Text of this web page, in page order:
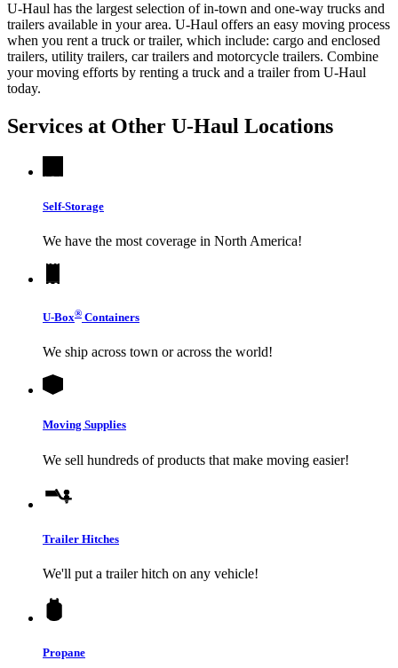
U-Haul has the largest selection of in-town and one-way trucks and
trailers available in your area. U-Haul offers an easy moving process
when you rent a truck or trailer, which include: cargo and enclosed
trailers, utility trailers, car trailers and motorcycle trailers. Combine
your moving efforts by renting a truck and a trailer from U-Haul
today.
Services at Other U-Haul Locations
Self-Storage
We have the most coverage in North America!
U-Box® Containers
We ship across town or across the world!
Moving Supplies
We sell hundreds of products that make moving easier!
Trailer Hitches
We'll put a trailer hitch on any vehicle!
Propane